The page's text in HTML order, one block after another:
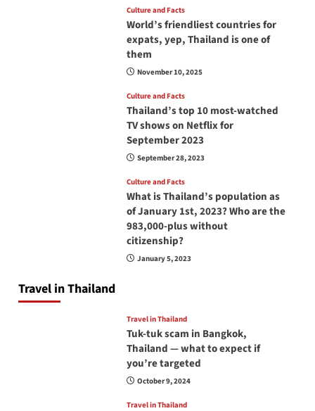
Culture and Facts
World’s friendliest countries for
expats, yep, Thailand is one of
them
November 10, 2025
Culture and Facts
Thailand’s top 10 most-watched
TV shows on Netflix for
September 2023
September 28, 2023
Culture and Facts
What is Thailand’s population as
of January 1st, 2023? Who are the
983,000-plus without
citizenship?
January 5, 2023
Travel in Thailand
Travel in Thailand
Tuk-tuk scam in Bangkok,
Thailand — what to expect if
you’re targeted
October 9, 2024
Travel in Thailand